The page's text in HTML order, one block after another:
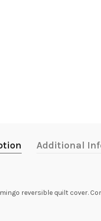
Additional
reversible quilt cover.